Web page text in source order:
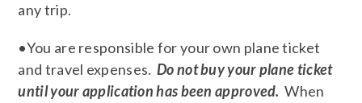
any trip.
•You are responsible for your own plane ticket
and travel expenses.Do not buy your plane ticket
until your application has been approved. When